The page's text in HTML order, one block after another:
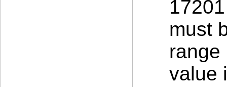
must
range
value